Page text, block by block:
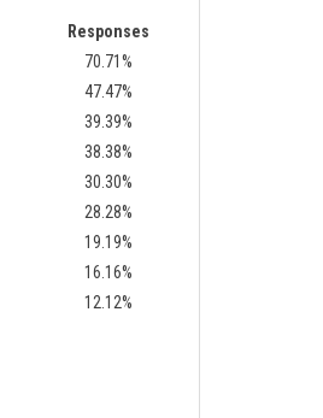
Responses
70.71%
47.47%
39.39%
38.38%
30.30%
28.28%
19.19%
16.16%
12.12%